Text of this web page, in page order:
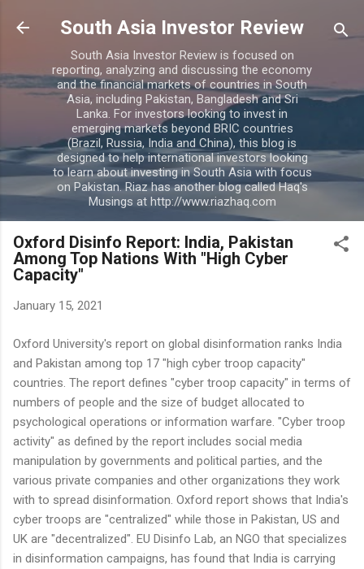
Skip to main content
South Asia Investor Review
South Asia Investor Review is focused on
reporting, analyzing and discussing the economy
and the financial markets of countries in South
Asia, including Pakistan, Bangladesh and Sri
Lanka. For investors looking to invest in
emerging markets beyond BRIC countries
(Brazil, Russia, India and China), this blog is
designed to help international investors looking
to learn about investing in South Asia with focus
on Pakistan. Riaz has another blog called Haq's
Musings at http://www.riazhaq.com
Oxford Disinfo Report: India, Pakistan
Among Top Nations With "High Cyber
Capacity"
January 15, 2021
Oxford University's report on global disinformation ranks India
and Pakistan among top 17 "high cyber troop capacity"
countries. The report defines "cyber troop capacity" in terms of
numbers of people and the size of budget allocated to
psychological operations or information warfare. "Cyber troop
activity" as defined by the report includes social media
manipulation by governments and political parties, and the
various private companies and other organizations they work
with to spread disinformation. Oxford report shows that India's
cyber troops are "centralized" while those in Pakistan, US and
UK are "decentralized". EU Disinfo Lab, an NGO that specializes
in disinformation campaigns, has found that India is carrying